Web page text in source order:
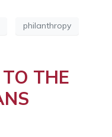
philanthropy
THE